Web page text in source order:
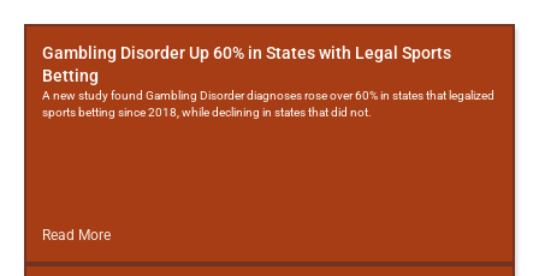
MorePosts
Gambling Disorder Up 60% in States with Legal Sports
Betting
A new study found Gambling Disorder diagnoses rose over 60% in states that legalized
sports betting since 2018, while declining in states that did not.
Read More